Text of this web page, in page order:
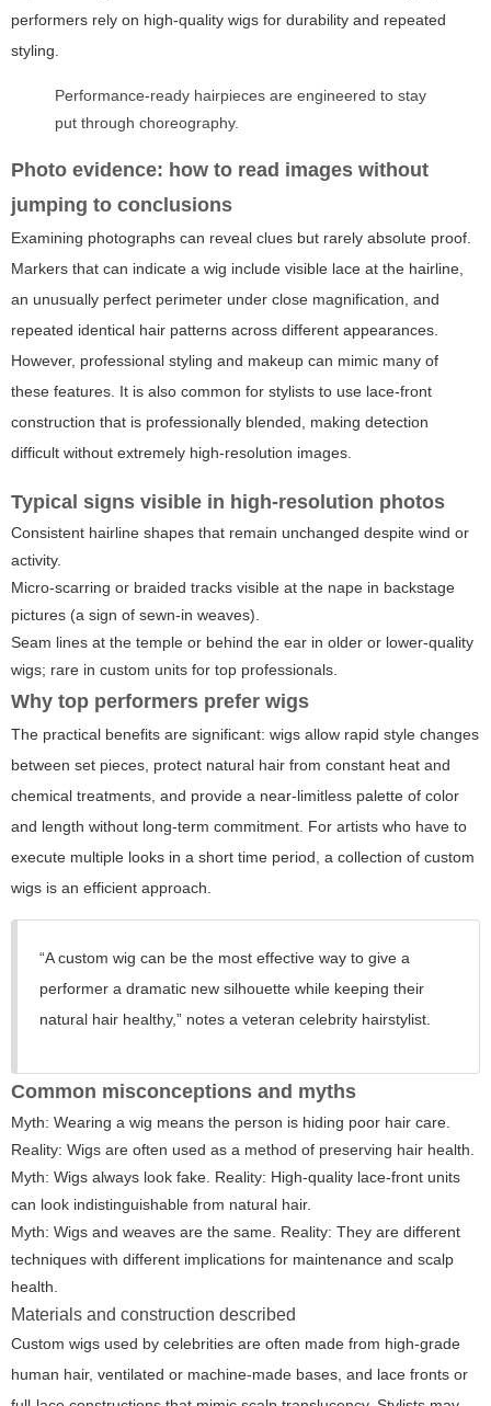
performers rely on high-quality wigs for durability and repeated
styling.
Performance-ready hairpieces are engineered to stay
put through choreography.
Photo evidence: how to read images without
jumping to conclusions
Examining photographs can reveal clues but rarely absolute proof.
Markers that can indicate a wig include visible lace at the hairline,
an unusually perfect perimeter under close magnification, and
repeated identical hair patterns across different appearances.
However, professional styling and makeup can mimic many of
these features. It is also common for stylists to use lace-front
construction that is professionally blended, making detection
difficult without extremely high-resolution images.
Typical signs visible in high-resolution photos
Consistent hairline shapes that remain unchanged despite wind or
activity.
Micro-scarring or braided tracks visible at the nape in backstage
pictures (a sign of sewn-in weaves).
Seam lines at the temple or behind the ear in older or lower-quality
wigs; rare in custom units for top professionals.
Why top performers prefer wigs
The practical benefits are significant: wigs allow rapid style changes
between set pieces, protect natural hair from constant heat and
chemical treatments, and provide a near-limitless palette of color
and length without long-term commitment. For artists who have to
execute multiple looks in a short time period, a collection of custom
wigs is an efficient approach.
“A custom wig can be the most effective way to give a
performer a dramatic new silhouette while keeping their
natural hair healthy,” notes a veteran celebrity hairstylist.
Common misconceptions and myths
Myth: Wearing a wig means the person is hiding poor hair care.
Reality: Wigs are often used as a method of preserving hair health.
Myth: Wigs always look fake. Reality: High-quality lace-front units
can look indistinguishable from natural hair.
Myth: Wigs and weaves are the same. Reality: They are different
techniques with different implications for maintenance and scalp
health.
Materials and construction described
Custom wigs used by celebrities are often made from high-grade
human hair, ventilated or machine-made bases, and lace fronts or